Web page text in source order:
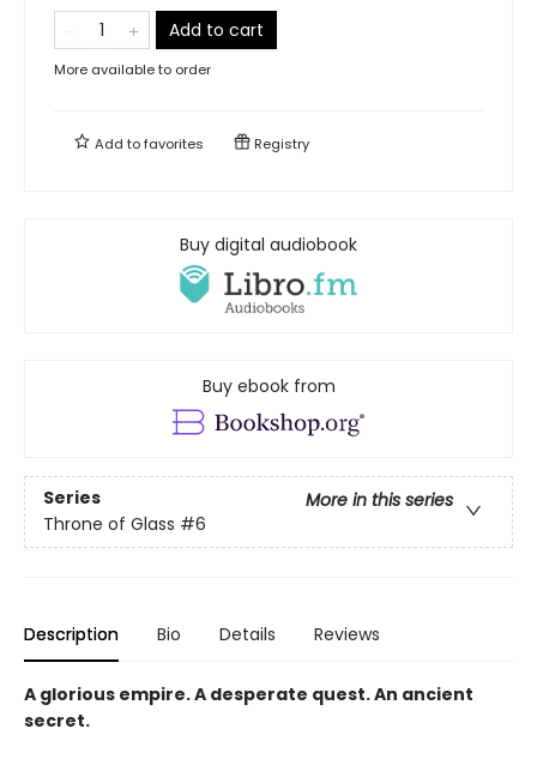
Add to cart
More available to order
Add tofavorites Registry
Buy digital audiobook
Buy ebook from
Series
More in this series
Throne of Glass #6
Description Bio Details Reviews
A glorious empire. A desperate quest. An ancient
secret.